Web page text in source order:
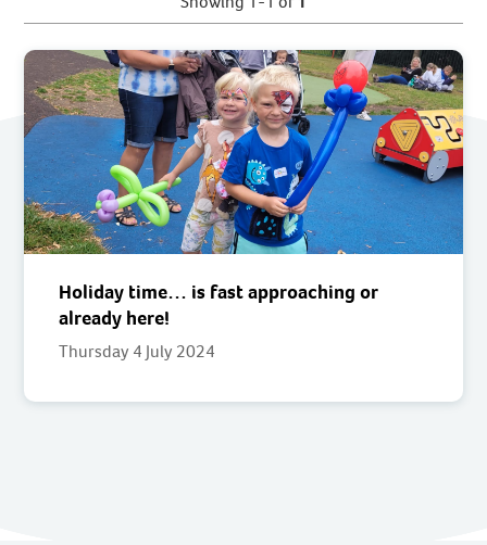
Holiday time… is fast approaching or
already here!
Thursday 4 July 2024